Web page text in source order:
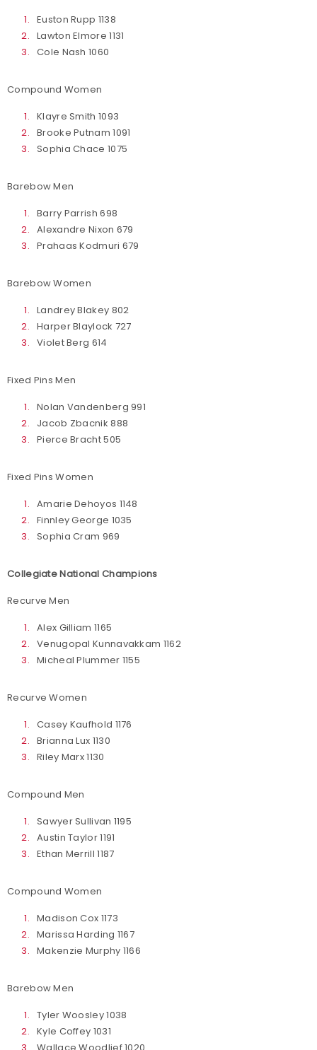
Euston Rupp 1138
Lawton Elmore 1131
Cole Nash 1060
Compound Women
Klayre Smith 1093
Brooke Putnam 1091
Sophia Chace 1075
Barebow Men
Barry Parrish 698
Alexandre Nixon 679
Prahaas Kodmuri 679
Barebow Women
Landrey Blakey 802
Harper Blaylock 727
Violet Berg 614
Fixed Pins Men
Nolan Vandenberg 991
Jacob Zbacnik 888
Pierce Bracht 505
Fixed Pins Women
Amarie Dehoyos 1148
Finnley George 1035
Sophia Cram 969
Collegiate National Champions
Recurve Men
Alex Gilliam 1165
Venugopal Kunnavakkam 1162
Micheal Plummer 1155
Recurve Women
Casey Kaufhold 1176
Brianna Lux 1130
Riley Marx 1130
Compound Men
Sawyer Sullivan 1195
Austin Taylor 1191
Ethan Merrill 1187
Compound Women
Madison Cox 1173
Marissa Harding 1167
Makenzie Murphy 1166
Barebow Men
Tyler Woosley 1038
Kyle Coffey 1031